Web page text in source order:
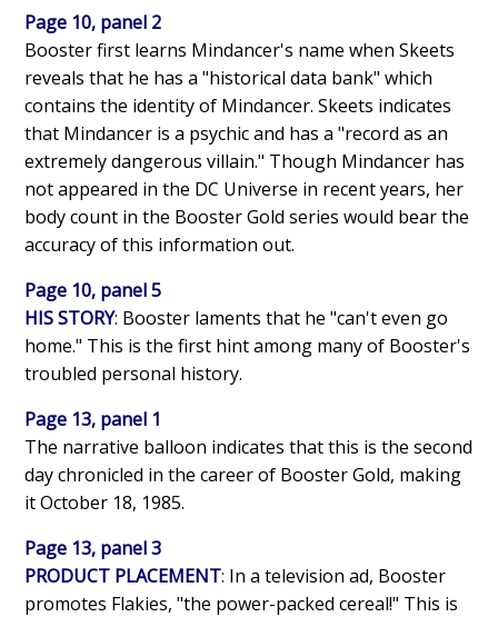
Page 10, panel 2
Booster first learns Mindancer's name when Skeets
reveals that he has a "historical data bank" which
contains the identity of Mindancer. Skeets indicates
that Mindancer is a psychic and has a "record as an
extremely dangerous villain." Though Mindancer has
not appeared in the DC Universe in recent years, her
body count in the Booster Gold series would bear the
accuracy of this information out.
Page 10, panel 5
HIS STORY: Booster laments that he "can't even go
home." This is the first hint among many of Booster's
troubled personal history.
Page 13, panel 1
The narrative balloon indicates that this is the second
day chronicled in the career of Booster Gold, making
it October 18, 1985.
Page 13, panel 3
PRODUCT PLACEMENT: In a television ad, Booster
promotes Flakies, "the power-packed cereal!" This is